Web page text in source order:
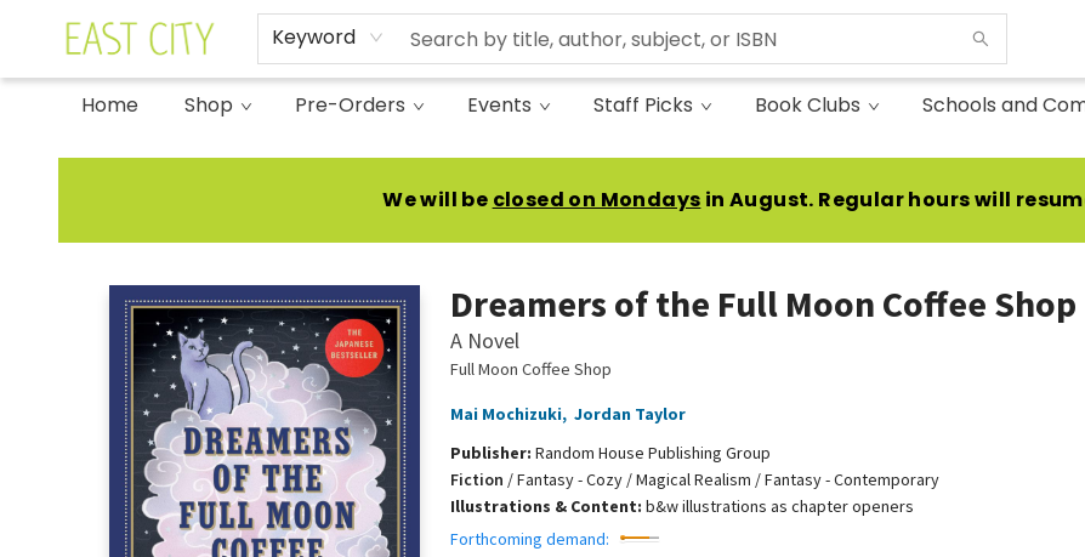
Keyword
Home Shop Pre-Orders Events Staff Picks Book Clubs Schools and
East City Bookshop
We will be closed on Mondays in August. Regular hours will
Dreamers of the Full Moon Coffee Shop
A Novel
Full Moon Coffee Shop
Mai Mochizuki, Jordan Taylor
Publisher: Random House Publishing Group
Fiction /Fantasy - Cozy / Magical Realism / Fantasy - Contemporary
Illustrations & Content: b&w illustrations as chapter openers
Forthcoming demand: